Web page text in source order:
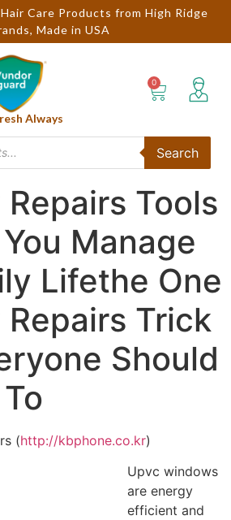
Care Products from High Ridge
Made in USA
Always
Search
Tools
Manage
Lifethe One
Trick
Should
(http://kbphone.co.kr)
Upvc windows
are energy
efficient and